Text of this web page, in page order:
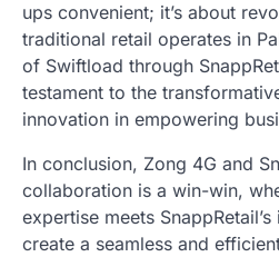
ups convenient; it’s about
traditional retail operates in
of Swiftload through
testament to the
innovation in empowering
In conclusion, Zong 4G and
collaboration is a win-win,
expertise meets
create a seamless and